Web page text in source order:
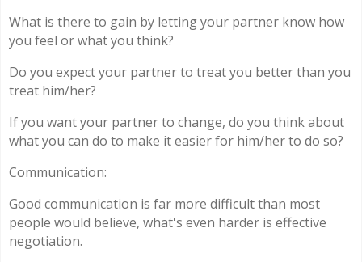
What is there to gain by letting your partner know how
you feel or what you think?
Do you expect your partner to treat you better than you
treat him/her?
If you want your partner to change, do you think about
what you can do to make it easier for him/her to do so?
Communication:
Good communication is far more difficult than most
people would believe, what's even harder is effective
negotiation.